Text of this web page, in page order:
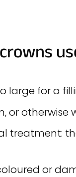
large for a
or otherwise
treatment:
or